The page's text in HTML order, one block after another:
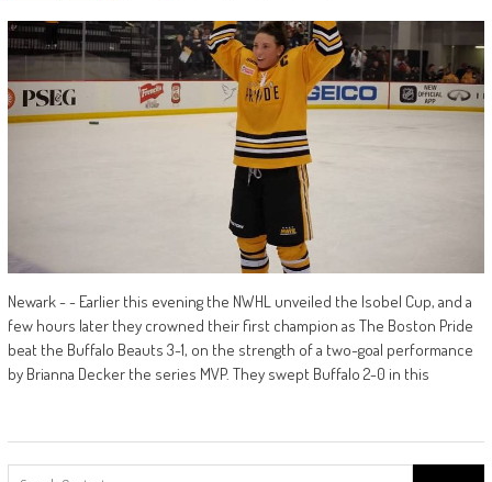
Newark - - Earlier this evening the NWHL unveiled the Isobel Cup, and a
few hours later they crowned their first champion as The Boston Pride
beat the Buffalo Beauts 3-1, on the strength of a two-goal performance
by Brianna Decker the series MVP. They swept Buffalo 2-0 in this